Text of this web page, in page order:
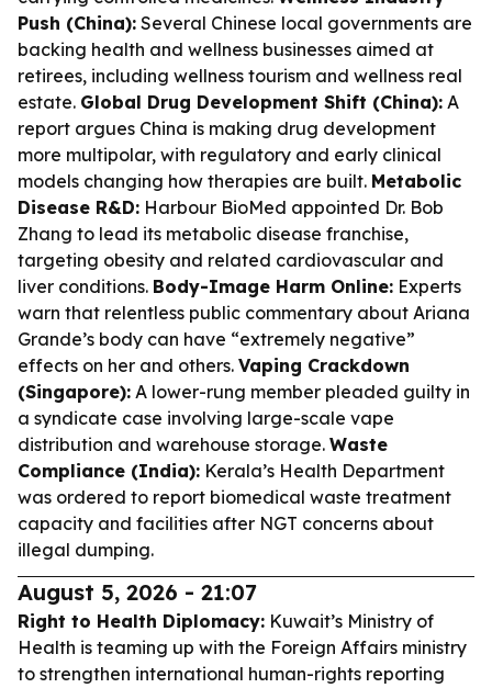
Push (China): Several Chinese local governments are
backing health and wellness businesses aimed at
retirees, including wellness tourism and wellness real
estate. Global Drug Development Shift (China): A
report argues China is making drug development
more multipolar, with regulatory and early clinical
models changing how therapies are built. Metabolic
Disease R&D: Harbour BioMed appointed Dr. Bob
Zhang to lead its metabolic disease franchise,
targeting obesity and related cardiovascular and
liver conditions. Body-Image Harm Online: Experts
warn that relentless public commentary about Ariana
Grande’s body can have “extremely negative”
effects on her and others. Vaping Crackdown
(Singapore): A lower-rung member pleaded guilty in
a syndicate case involving large-scale vape
distribution and warehouse storage. Waste
Compliance (India): Kerala’s Health Department
was ordered to report biomedical waste treatment
capacity and facilities after NGT concerns about
illegal dumping.
August 5, 2026 - 21:07
Right to Health Diplomacy: Kuwait’s Ministry of
Health is teaming up with the Foreign Affairs ministry
to strengthen international human-rights reporting